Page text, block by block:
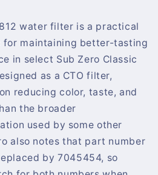
water filter is a practical
for maintaining better-tasting
in select Sub Zero Classic
as a CTO filter,
reducing color, taste, and
the broader
used by some other
also notes that part number
by 7045454, so